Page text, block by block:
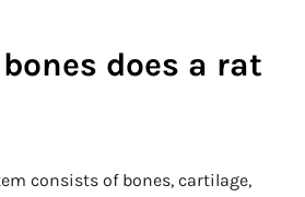
does a rat
consists of bones, cartilage,